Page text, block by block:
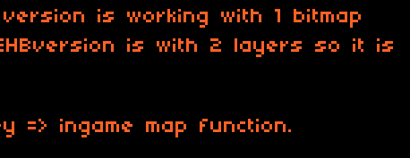
version is working with 1 bitmap
is with 2 layers so it is
=> ingame map function.